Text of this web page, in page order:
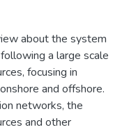
about the system
a large scale
focusing in
and offshore.
networks, the
and other